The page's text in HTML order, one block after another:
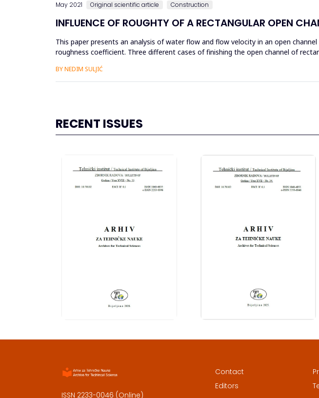
May 2021 Original scientific article Construction
INFLUENCE OF ROUGHTY OF A RECTANGULAR OPEN
This paper presents an analysis of water flow and flow velocity in an open
roughness coefficient. Three different cases of finishing the open channel of
BY NEDIM SULJIĆ
RECENT ISSUES
ISSN 2233-0046 (Online)
Contact
Editors